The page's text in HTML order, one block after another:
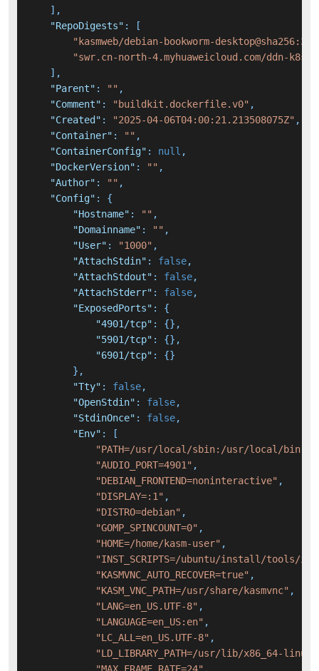
] ,
"RepoDigests" :
[
"kasmweb/debian-bookworm-
"swr.cn-north-4.myhuaweicloud.com/ddn-k8s/
] ,
"Parent" : "" ,
"Comment" : "buildkit.dockerfile.v0" ,
"Created" : "2025-04-06T04:00:21.213508075Z" ,
"Container" : "" ,
"ContainerConfig" : null ,
"DockerVersion" : "" ,
"Author" : "" ,
"Config" :
{
"Hostname" : "" ,
"Domainname" : "" ,
"User" : "1000" ,
"AttachStdin" : false,
"AttachStdout" : false,
"AttachStderr" : false,
"ExposedPorts" :
{
"4901/tcp" : {} ,
"5901/tcp" : {} ,
"6901/tcp" : {}
} ,
"Tty" : false,
"OpenStdin" : false,
"StdinOnce" : false,
"Env" :
[
"PATH=/usr/local/sbin:/usr/local/
"AUDIO_PORT=4901" ,
"DEBIAN_FRONTEND=noninteractive" ,
"DISPLAY=:1" ,
"DISTRO=debian" ,
"GOMP_SPINCOUNT=0" ,
"HOME=/home/kasm-user" ,
"INST_SCRIPTS=/ubuntu/install/
"KASMVNC_AUTO_RECOVER=true" ,
"KASM_VNC_PATH=/usr/share/kasmvnc" ,
"LANG=en_US.UTF-8" ,
"LANGUAGE=en_US:en" ,
"LC_ALL=en_US.UTF-8" ,
"LD_LIBRARY_PATH=/usr/lib/